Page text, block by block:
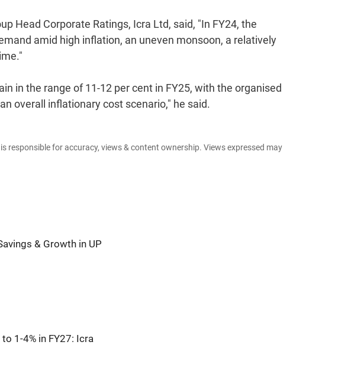
Head Corporate Ratings, Icra Ltd, said, "In FY24, the
amid high inflation, an uneven monsoon, a relatively
in the range of 11-12 per cent in FY25, with the organised
overall inflationary cost scenario," he said.
responsible for accuracy, views & content ownership. Views expressed may
& Growth in UP
1-4% in FY27: Icra